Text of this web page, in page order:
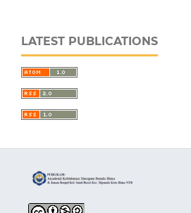
LATEST PUBLICATIONS